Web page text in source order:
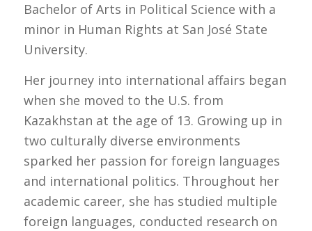
Bachelor of Arts in Political Science with a
minor in Human Rights at San José State
University.
Her journey into international affairs began
when she moved to the U.S. from
Kazakhstan at the age of 13. Growing up in
two culturally diverse environments
sparked her passion for foreign languages
and international politics. Throughout her
academic career, she has studied multiple
foreign languages, conducted research on